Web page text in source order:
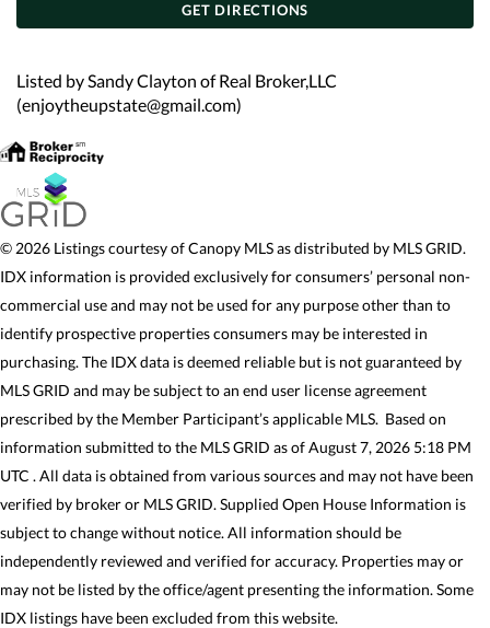
GET DIRECTIONS
Listed by Sandy Clayton of Real Broker,LLC
(enjoytheupstate@gmail.com)
© 2026 Listings courtesy of Canopy MLS as distributed by MLS GRID.
IDX information is provided exclusively for consumers’ personal non-
commercial use and may not be used for any purpose other than to
identify prospective properties consumers may be interested in
purchasing. The IDX data is deemed reliable but is not guaranteed by
MLS GRID and may be subject to an end user license agreement
prescribed by the Member Participant’s applicable MLS. Based on
information submitted to the MLS GRID as of August 7, 2026 5:18 PM
UTC . All data is obtained from various sources and may not have been
verified by broker or MLS GRID. Supplied Open House Information is
subject to change without notice. All information should be
independently reviewed and verified for accuracy. Properties may or
may not be listed by the office/agent presenting the information. Some
IDX listings have been excluded from this website.